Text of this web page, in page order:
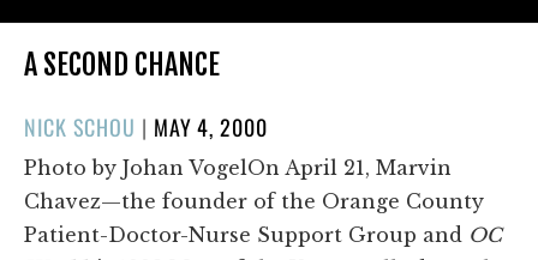
A SECOND CHANCE
NICK SCHOU | POSTED
ON
MAY 4, 2000
Photo by Johan VogelOn April 21, Marvin
Chavez—the founder of the Orange County
Patient-Doctor-Nurse Support Group and OC